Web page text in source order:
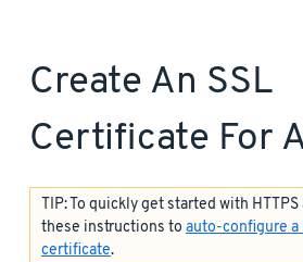
Create An SSL
Certificate For
TIP: To quickly get started with
these instructions to auto-configure a
certificate.